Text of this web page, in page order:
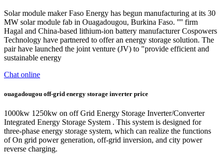
Solar module maker Faso Energy has begun manufacturing at its 30
MW solar module fab in Ouagadougou, Burkina Faso. '''' firm
Hagal and China-based lithium-ion battery manufacturer Cospowers
Technology have partnered to offer an energy storage solution. The
pair have launched the joint venture (JV) to "provide efficient and
sustainable energy
Chat online
ouagadougou off-grid energy storage inverter price
1000kw 1250kw on off Grid Energy Storage Inverter/Converter
Integrated Energy Storage System . This system is designed for
three-phase energy storage system, which can realize the functions
of On grid power generation, off-grid inversion, and city power
reverse charging.